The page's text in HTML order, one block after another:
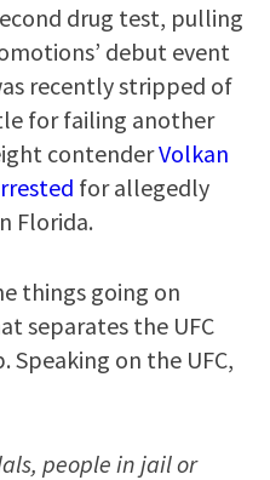
drug test, pulling
debut event
recently stripped of
for failing another
contenderVolkan
for allegedly
Florida.
things going on
separates the UFC
Speaking on the UFC,
people in jail or